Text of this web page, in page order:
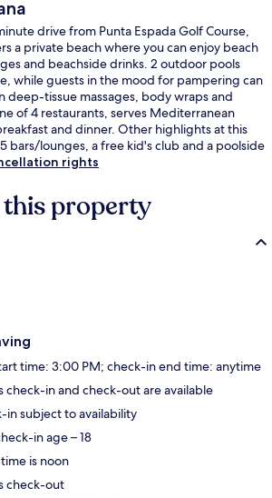
drive from Punta Espada Golf Course,
a private beach where you can enjoy beach
and beachside drinks. 2 outdoor pools
while guests in the mood for pampering can
deep-tissue massages, body wraps and
of 4 restaurants, serves Mediterranean
and dinner. Other highlights at this
bars/lounges, a free kid's club and a poolside
rights
property
time: 3:00 PM; check-in end time: anytime
check-in and check-out are available
in subject to availability
in age – 18
is noon
check-out